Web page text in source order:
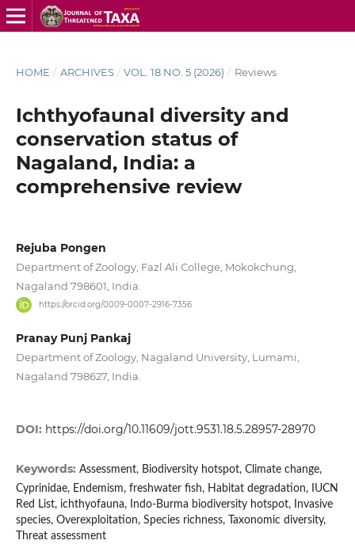
HOME / ARCHIVES / VOL. 18 NO. 5 (2026) / Reviews
Ichthyofaunal diversity and
conservation status of
Nagaland, India: a
comprehensive review
Rejuba Pongen
Department of Zoology, Fazl Ali College, Mokokchung,
Nagaland 798601, India.
https://orcid.org/0009-0007-2916-7356
Pranay Punj Pankaj
Department of Zoology, Nagaland University, Lumami,
Nagaland 798627, India.
DOI: https://doi.org/10.11609/jott.9531.18.5.28957-28970
Keywords: Assessment, Biodiversity hotspot, Climate change,
Cyprinidae, Endemism, freshwater fish, Habitat degradation, IUCN
Red List, ichthyofauna, Indo-Burma biodiversity hotspot, Invasive
species, Overexploitation, Species richness, Taxonomic diversity,
Threat assessment